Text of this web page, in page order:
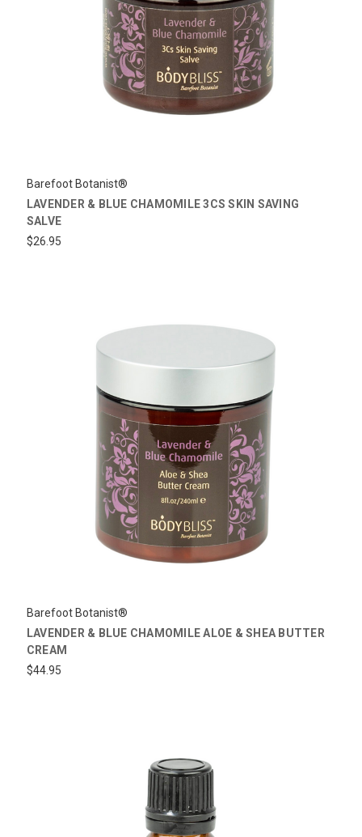
Barefoot Botanist®
LAVENDER & BLUE CHAMOMILE 3CS SKIN SAVING
SALVE
$26.95
Barefoot Botanist®
LAVENDER & BLUE CHAMOMILE ALOE & SHEA BUTTER
CREAM
$44.95